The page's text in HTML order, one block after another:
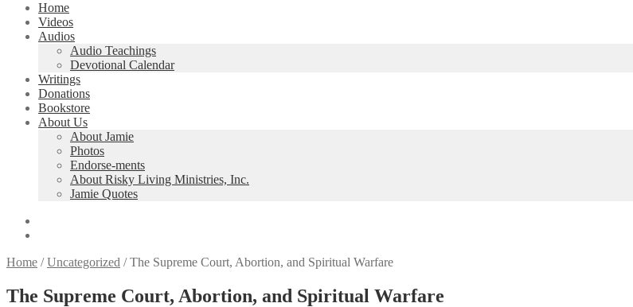
Home
Videos
Audios
Audio Teachings
Devotional Calendar
Writings
Donations
Bookstore
About Us
About Jamie
Photos
Endorse-ments
About Risky Living Ministries, Inc.
Jamie Quotes
Home /Uncategorized /The Supreme Court, Abortion, and Spiritual Warfare
The Supreme Court, Abortion, and Spiritual Warfare